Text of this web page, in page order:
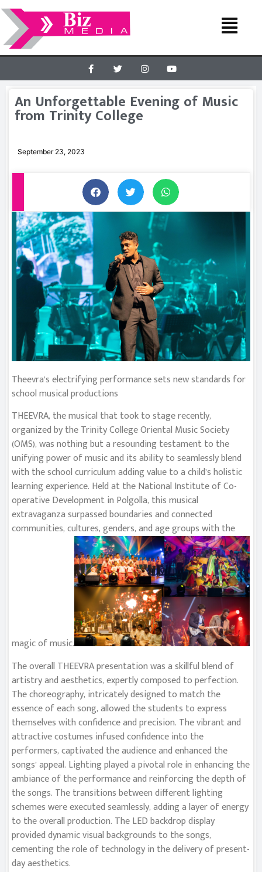
An Unforgettable Evening of Music
from Trinity College
September 23, 2023
Theevra’s electrifying performance sets new standards for
school musical productions
THEEVRA, the musical that took to stage recently,
organized by the Trinity College Oriental Music Society
(OMS), was nothing but a resounding testament to the
unifying power of music and its ability to seamlessly blend
with the school curriculum adding value to a child’s holistic
learning experience. Held at the National Institute of Co-
operative Development in Polgolla, this musical
extravaganza surpassed boundaries and connected
communities, cultures, genders, and age groups with the
magic of music.
The overall THEEVRA presentation was a skillful blend of
artistry and aesthetics, expertly composed to perfection.
The choreography, intricately designed to match the
essence of each song, allowed the students to express
themselves with confidence and precision. The vibrant and
attractive costumes infused confidence into the
performers, captivated the audience and enhanced the
songs’ appeal. Lighting played a pivotal role in enhancing the
ambiance of the performance and reinforcing the depth of
the songs. The transitions between different lighting
schemes were executed seamlessly, adding a layer of energy
to the overall production. The LED backdrop display
provided dynamic visual backgrounds to the songs,
cementing the role of technology in the delivery of present-
day aesthetics.